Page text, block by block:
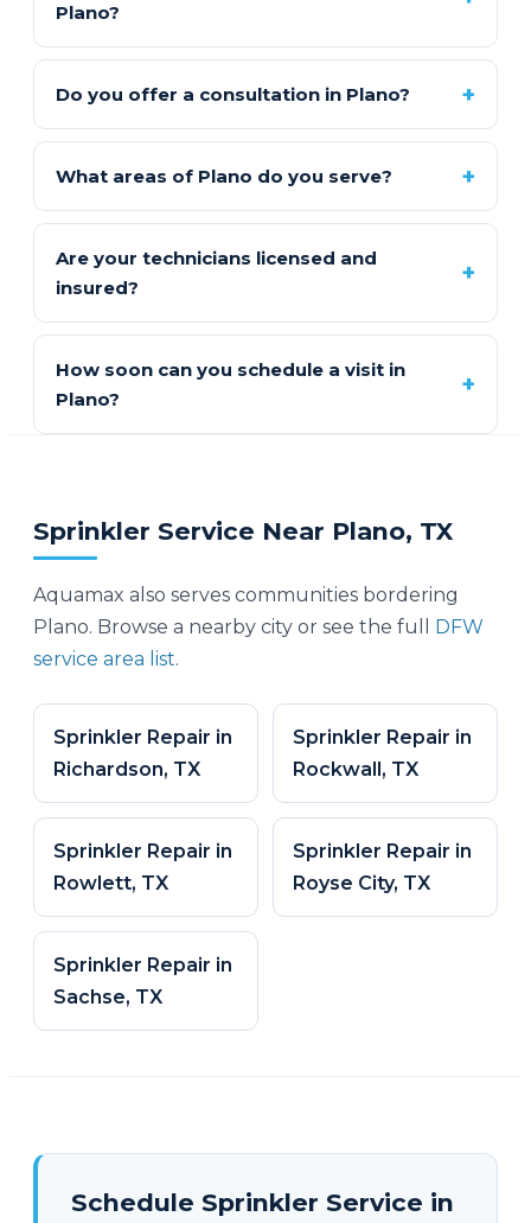
Plano?
Do you offer a consultation in Plano?
What areas of Plano do you serve?
Are your technicians licensed and
insured?
How soon can you schedule a visit in
Plano?
Sprinkler Service Near Plano, TX
Aquamax also serves communities bordering
Plano. Browse a nearby city or see the full
DFW
service area list.
Sprinkler Repair in
Richardson, TX
Sprinkler Repair in
Rockwall, TX
Sprinkler Repair in
Rowlett, TX
Sprinkler Repair in
Royse City, TX
Sprinkler Repair in
Sachse, TX
Schedule Sprinkler Service in